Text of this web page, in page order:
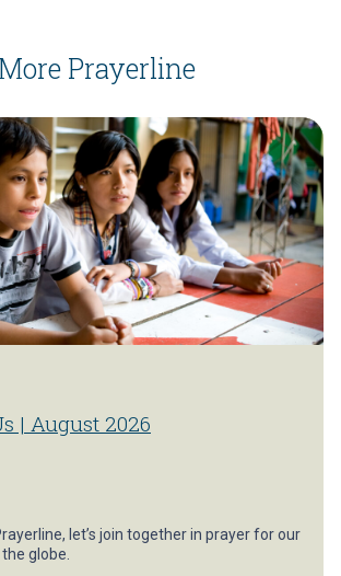
More Prayerline
| August 2026
let’s join together in prayer for our
globe.